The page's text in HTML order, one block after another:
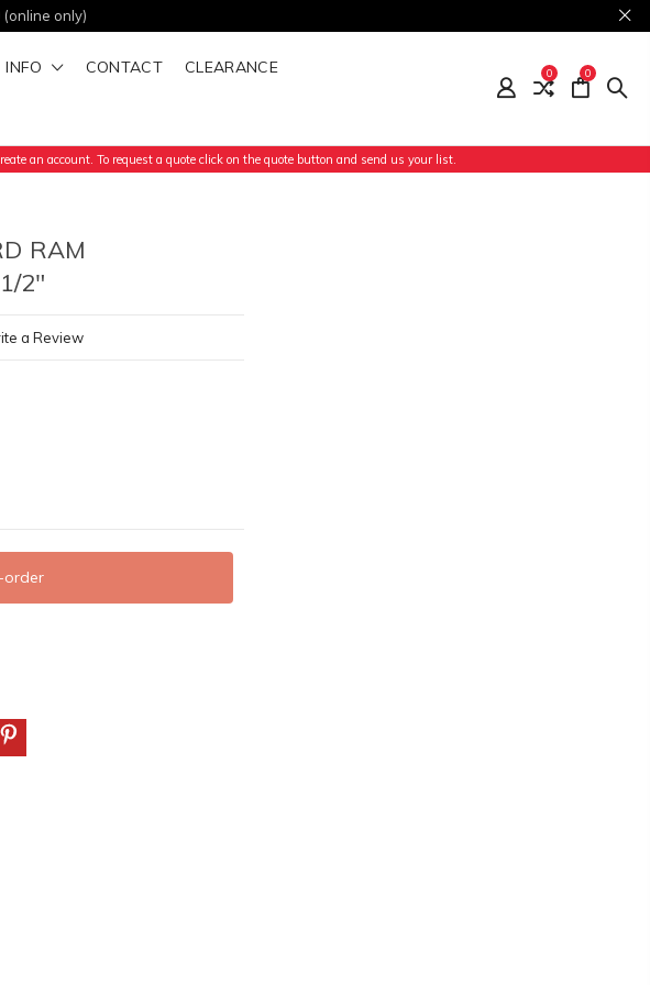
(online only)
INFO CONTACT CLEARANCE 0 0
an account. To request a quote click on the quote button and send us your list.
RAM
2"
a Review
order